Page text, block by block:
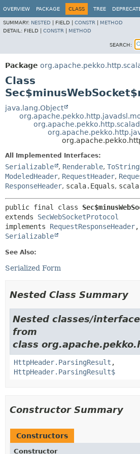
OVERVIEW PACKAGE CLASS TREE
SUMMARY: NESTED FIELD | CONSTR
METHOD
DETAIL: FIELD | CONSTR METHOD
SEARCH:
Package
Class
java.lang.Object
All Implemented Interfaces:
Serializable , Renderable,
ModeledHeader, RequestHeader,
ResponseHeader, scala.Equals,
public final class
extends SecWebSocketProtocol
implements RequestResponseHeader
Serializable
See Also:
Serialized Form
Nested Class Summary
Nested classes/
from
class
HttpHeader.ParsingResult ,
HttpHeader.ParsingResult$
Constructor Summary
Constructors
Constructor